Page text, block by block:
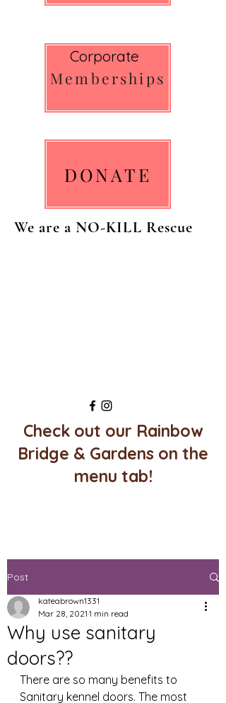
Memberships
Corporate
DONATE
We are a NO-KILL Rescue
Check out our Rainbow
Bridge & Gardens on the
menu tab!
Post
Why use sanitary
doors??
kateabrown1331
Mar 28, 2021 1 min read
There are so many benefits to
Sanitary kennel doors. The most